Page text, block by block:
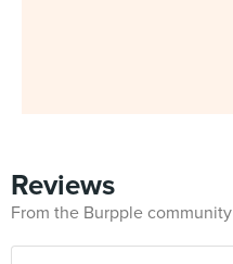
Reviews
From the Burpple community